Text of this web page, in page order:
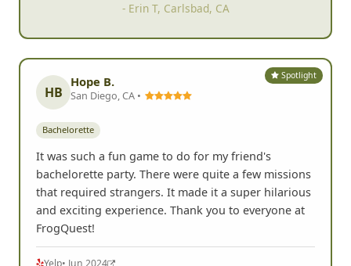
- Erin T, Carlsbad, CA
Spotlight
HB
Hope B.
San Diego, CA •
Bachelorette
It was such a fun game to do for my friend's
bachelorette party. There were quite a few missions
that required strangers. It made it a super hilarious
and exciting experience. Thank you to everyone at
FrogQuest!
Yelp• Jun 2024